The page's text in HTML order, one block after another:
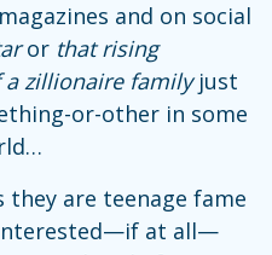
and on social
or that rising
zillionaire familyjust
or-other in some
are teenage fame
at all—